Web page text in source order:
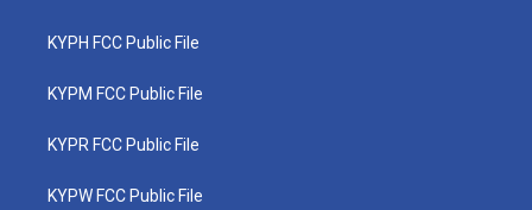
KYPH FCC Public File
KYPM FCC Public File
KYPR FCC Public File
KYPW FCC Public File